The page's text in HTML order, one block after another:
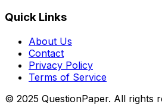
Quick Links
About Us
Contact
Privacy Policy
Terms of Service
© 2025 QuestionPaper. All rights